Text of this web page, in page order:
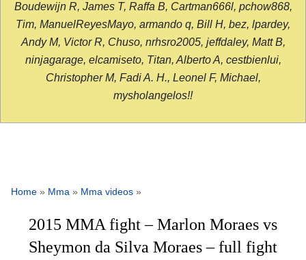
Boudewijn R, James T, Raffa B, Cartman666l, pchow868,
Tim, ManuelReyesMayo, armando q, Bill H, bez, lpardey,
Andy M, Victor R, Chuso, nrhsro2005, jeffdaley, Matt B,
ninjagarage, elcamiseto, Titan, Alberto A, cestbienlui,
Christopher M, Fadi A. H., Leonel F, Michael,
mysholangelos!!
Home » Mma » Mma videos »
2015 MMA fight – Marlon Moraes vs
Sheymon da Silva Moraes – full fight